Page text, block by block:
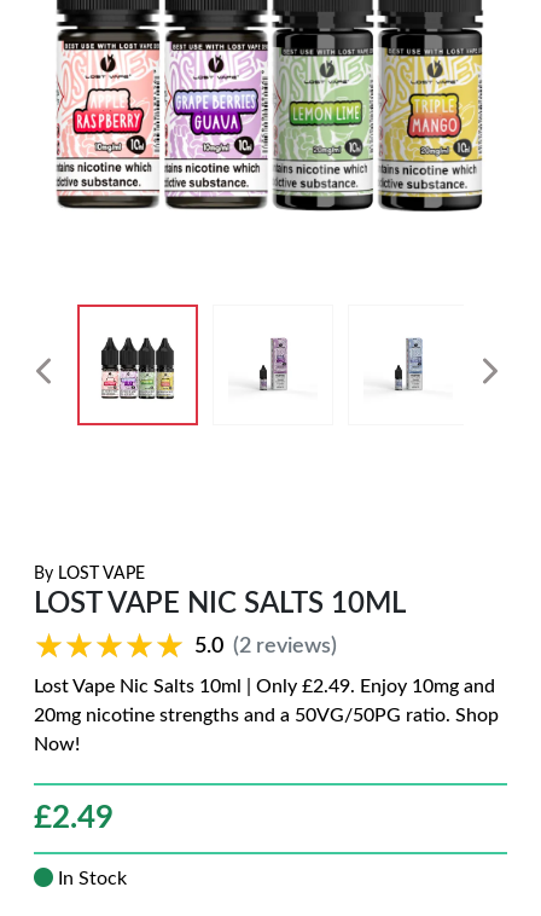
By LOST VAPE
LOST VAPE NIC SALTS 10ML
★★★★★
★★★★★ 5.0 (2 reviews)
Lost Vape Nic Salts 10ml | Only £2.49. Enjoy 10mg and
20mg nicotine strengths and a 50VG/50PG ratio. Shop
Now!
£2.49
In Stock